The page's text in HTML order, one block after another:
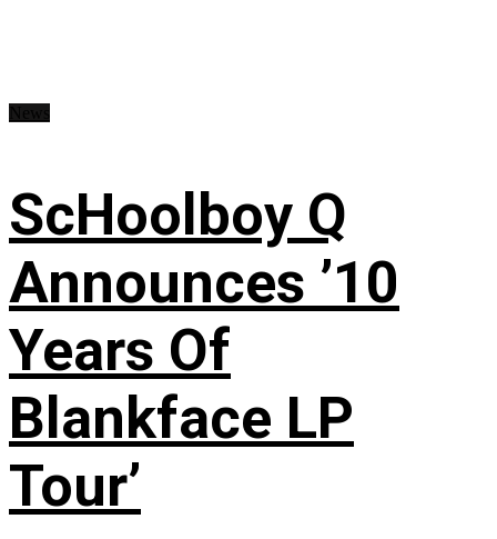
ScHoolboy Q
Announces ’10
Years Of
Blankface LP
Tour’